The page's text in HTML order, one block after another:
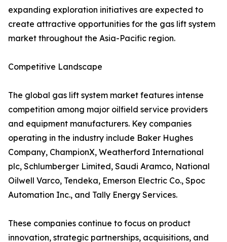
expanding exploration initiatives are expected to
create attractive opportunities for the gas lift system
market throughout the Asia-Pacific region.
Competitive Landscape
The global gas lift system market features intense
competition among major oilfield service providers
and equipment manufacturers. Key companies
operating in the industry include Baker Hughes
Company, ChampionX, Weatherford International
plc, Schlumberger Limited, Saudi Aramco, National
Oilwell Varco, Tendeka, Emerson Electric Co., Spoc
Automation Inc., and Tally Energy Services.
These companies continue to focus on product
innovation, strategic partnerships, acquisitions, and